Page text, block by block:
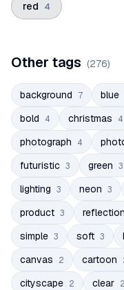
red 4
Other tags (276)
background 7 blue
bold 4 christmas 4
photograph 4
futuristic 3 green 3
lighting 3 neon 3
product 3 reflection
simple 3 soft 3
canvas 2 cartoon
cityscape 2 clear 2